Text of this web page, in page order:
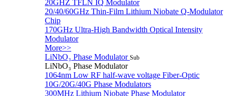
20GHZ TFLN IQ Modulator
20/40/60GHz Thin-Film Lithium Niobate Q-Modulator
Chip
170GHz Ultra-High Bandwidth Optical Intensity
Modulator
More>>
LiNbO₃ Phase Modulator Sub
LiNbO₃ Phase Modulator
1064nm Low RF half-wave voltage Fiber-Optic
10G/20G/40G Phase Modulators
300MHz Lithium Niobate Phase Modulator